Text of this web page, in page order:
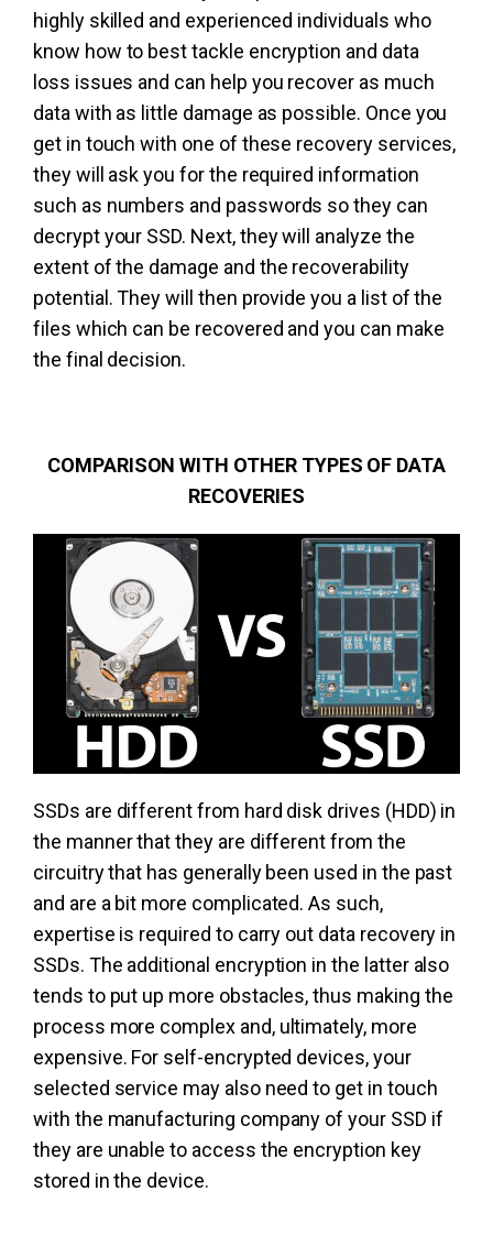
highly skilled and experienced individuals who
know how to best tackle encryption and data
loss issues and can help you recover as much
data with as little damage as possible. Once you
get in touch with one of these recovery services,
they will ask you for the required information
such as numbers and passwords so they can
decrypt your SSD. Next, they will analyze the
extent of the damage and the recoverability
potential. They will then provide you a list of the
files which can be recovered and you can make
the final decision.
COMPARISON WITH OTHER TYPES OF DATA
RECOVERIES
SSDs are different from hard disk drives (HDD) in
the manner that they are different from the
circuitry that has generally been used in the past
and are a bit more complicated. As such,
expertise is required to carry out data recovery in
SSDs. The additional encryption in the latter also
tends to put up more obstacles, thus making the
process more complex and, ultimately, more
expensive. For self-encrypted devices, your
selected service may also need to get in touch
with the manufacturing company of your SSD if
they are unable to access the encryption key
stored in the device.